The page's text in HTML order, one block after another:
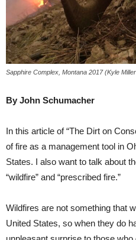
Sapphire Complex, Montana 2017 (Kyle
By John Schumacher
In this article of “The Dirt on
of fire as a management tool in
States. I also want to talk about
“wildfire” and “prescribed fire.”
Wildfires are not something that
United States, so when they do